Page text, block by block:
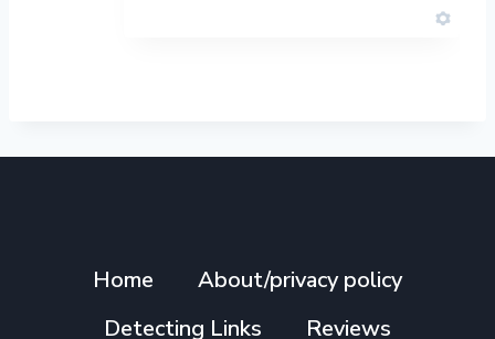
Home
About/privacy policy
Detecting Links
Reviews